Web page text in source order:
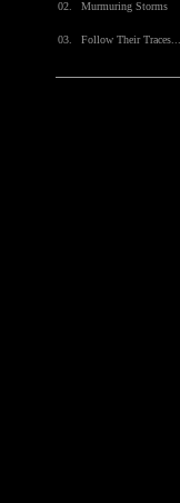
02. Murmuring Storms
03. Follow Their Traces...